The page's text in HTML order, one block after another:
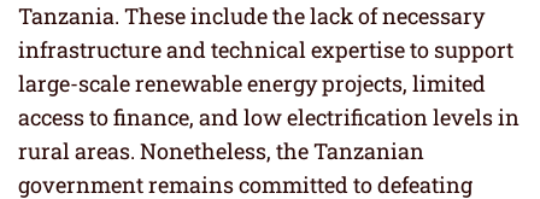
Tanzania. These include the lack of necessary
infrastructure and technical expertise to support
large-scale renewable energy projects, limited
access to finance, and low electrification levels in
rural areas. Nonetheless, the Tanzanian
government remains committed to defeating